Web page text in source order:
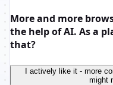
More and more
the help of AI. As a
that?
I actively like it - more
might